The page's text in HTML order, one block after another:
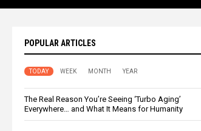
POPULAR ARTICLES
TODAY WEEK MONTH YEAR
The Real Reason You’re Seeing ‘Turbo Aging’
Everywhere… and What It Means for Humanity